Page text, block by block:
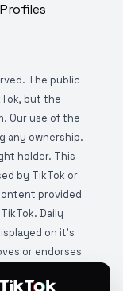
The public
but the
Our use of the
any ownership.
holder. This
by TikTok or
provided
Daily
on it's
or endorses